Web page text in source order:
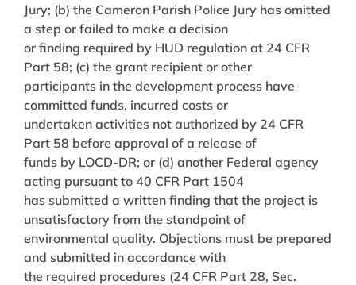
Jury; (b) the Cameron Parish Police Jury has omitted
a step or failed to make a decision
or finding required by HUD regulation at 24 CFR
Part 58; (c) the grant recipient or other
participants in the development process have
committed funds, incurred costs or
undertaken activities not authorized by 24 CFR
Part 58 before approval of a release of
funds by LOCD-DR; or (d) another Federal agency
acting pursuant to 40 CFR Part 1504
has submitted a written finding that the project is
unsatisfactory from the standpoint of
environmental quality. Objections must be prepared
and submitted in accordance with
the required procedures (24 CFR Part 28, Sec.